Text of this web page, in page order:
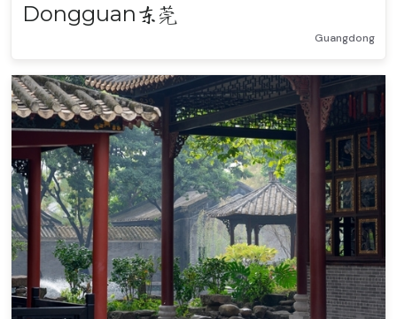
Dongguan 东莞
Guangdong